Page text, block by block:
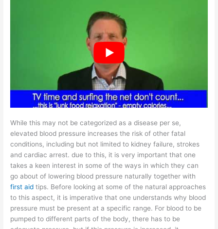
While this may not be categorized as a disease per se,
elevated blood pressure increases the risk of other fatal
conditions, including but not limited to kidney failure, strokes
and cardiac arrest. due to this, it is very important that one
takes a keen interest in some of the ways in which they can
go about of lowering blood pressure naturally together with
first aidtips. Before looking at some of the natural approaches
to this aspect, it is imperative that one understands why blood
pressure must be present at a specific range. For blood to be
pumped to different parts of the body, there has to be